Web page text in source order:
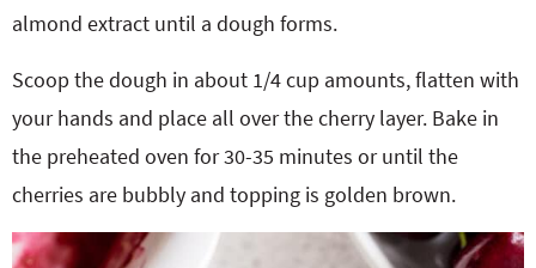
almond extract until a dough forms.
Scoop the dough in about 1/4 cup amounts, flatten with
your hands and place all over the cherry layer. Bake in
the preheated oven for 30-35 minutes or until the
cherries are bubbly and topping is golden brown.